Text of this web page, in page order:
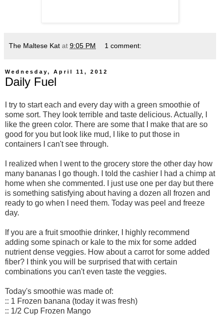
The Maltese Kat at 9:05 PM 1 comment:
Wednesday, April 11, 2012
Daily Fuel
I try to start each and every day with a green smoothie of
some sort. They look terrible and taste delicious. Actually, I
like the green color. There are some that I make that are so
good for you but look like mud, I like to put those in
containers I can't see through.
I realized when I went to the grocery store the other day how
many bananas I go though. I told the cashier I had a chimp at
home when she commented. I just use one per day but there
is something satisfying about having a dozen all frozen and
ready to go when I need them. Today was peel and freeze
day.
If you are a fruit smoothie drinker, I highly recommend
adding some spinach or kale to the mix for some added
nutrient dense veggies. How about a carrot for some added
fiber? I think you will be surprised that with certain
combinations you can't even taste the veggies.
Today's smoothie was made of:
:: 1 Frozen banana (today it was fresh)
:: 1/2 Cup Frozen Mango